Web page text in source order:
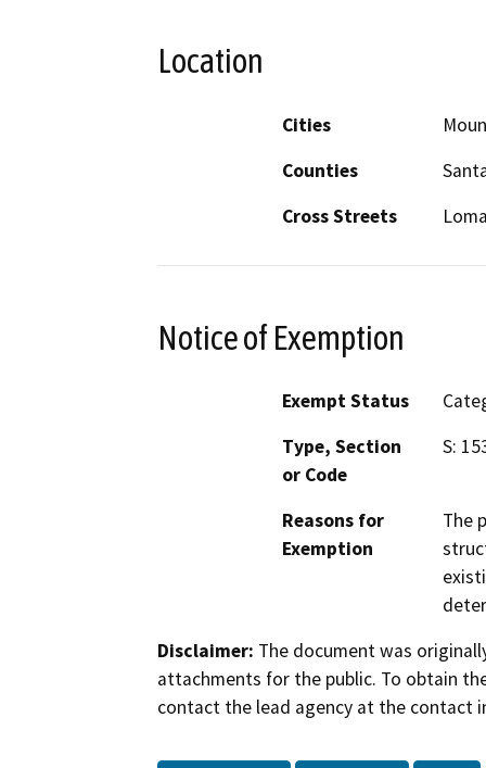
Location
Cities
Counties
Cross Streets
Notice of Exemption
Exempt Status
Type, Section
or Code
S:
Reasons for
Exemption
The
Disclaimer: The document was
attachments for the public. To obtain
contact the lead agency at the contact